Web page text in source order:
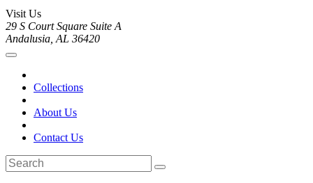
Visit Us
29 S Court Square Suite A
Andalusia, AL 36420
Collections
About Us
Contact Us